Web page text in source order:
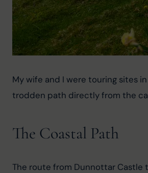
My wife and I were touring sites
trodden path directly from the
The Coastal Path
The route from Dunnottar Castle